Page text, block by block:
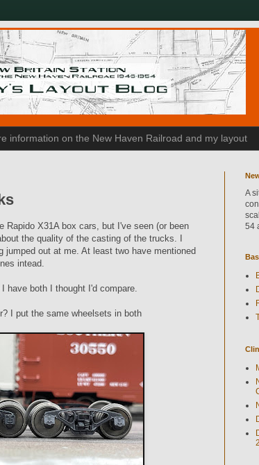
information on the New Haven Railroad and my layout
Rapido X31A box cars, but I've seen (or been
the quality of the casting of the trucks. I
jumped out at me. At least two have mentioned
intead.
have both I thought I'd compare.
I put the same wheelsets in both
A
54